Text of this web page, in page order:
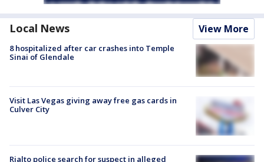
Local News View More
8 hospitalized after car crashes into Temple
Sinai of Glendale
Visit Las Vegas giving away free gas cards in
Culver City
Rialto police search for suspect in alleged